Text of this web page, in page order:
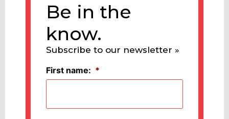
Be in the
know.
Subscribe to our newsletter »
First name: *